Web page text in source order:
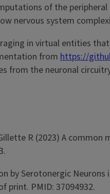
of the
nervous system
in virtual entities
from https://
from the neuronal
Gillette R (2023) A
by Serotonergic
print. PMID: 37094932.